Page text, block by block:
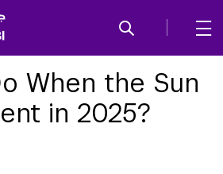
When the Sun
in 2025?